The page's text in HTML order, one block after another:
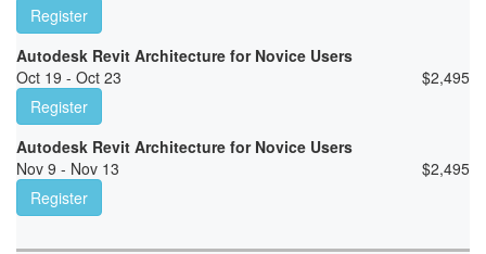
Register
Autodesk Revit Architecture for Novice Users
Oct 19 - Oct 23
$2,495
Register
Autodesk Revit Architecture for Novice Users
Nov 9 - Nov 13
$2,495
Register